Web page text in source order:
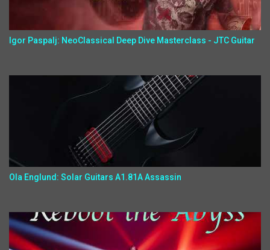
Igor Paspalj: NeoClassical Deep Dive Masterclass - JTC Guitar
Ola Englund: Solar Guitars A1.81A Assassin